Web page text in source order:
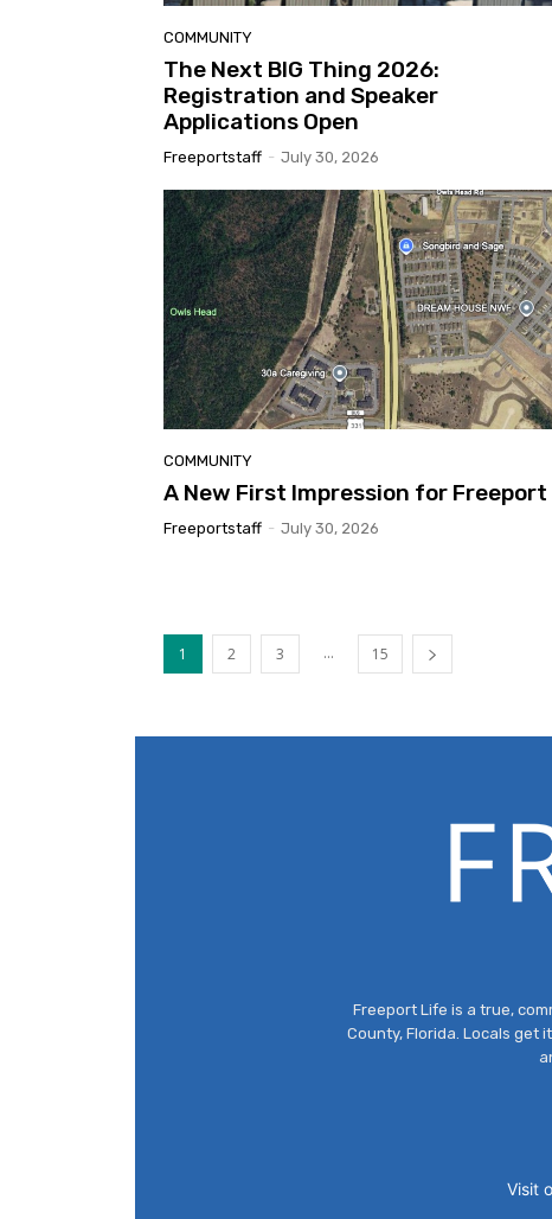
COMMUNITY
The Next BIG Thing 2026:
Registration and Speaker
Applications Open
Freeportstaff - July 30, 2026
COMMUNITY
A New First Impression for Freeport
Freeportstaff - July 30, 2026
1 2 3 ... 15
Freeport Life is a true,
County, Florida. Locals get
Visit